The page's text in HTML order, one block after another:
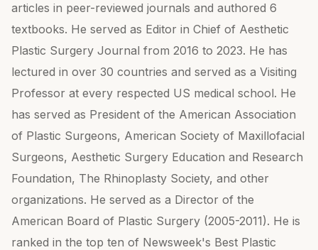
articles in peer-reviewed journals and authored 6
textbooks. He served as Editor in Chief of Aesthetic
Plastic Surgery Journal from 2016 to 2023. He has
lectured in over 30 countries and served as a Visiting
Professor at every respected US medical school. He
has served as President of the American Association
of Plastic Surgeons, American Society of Maxillofacial
Surgeons, Aesthetic Surgery Education and Research
Foundation, The Rhinoplasty Society, and other
organizations. He served as a Director of the
American Board of Plastic Surgery (2005-2011). He is
ranked in the top ten of Newsweek's Best Plastic